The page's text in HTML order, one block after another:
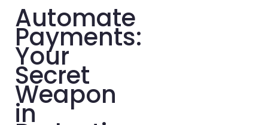
Automate
Payments:
Your
Secret
Weapon
in